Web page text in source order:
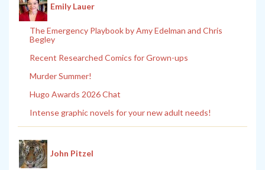
Emily Lauer
The Emergency Playbook by Amy Edelman and Chris
Begley
Recent Researched Comics for Grown-ups
Murder Summer!
Hugo Awards 2026 Chat
Intense graphic novels for your new adult needs!
John Pitzel